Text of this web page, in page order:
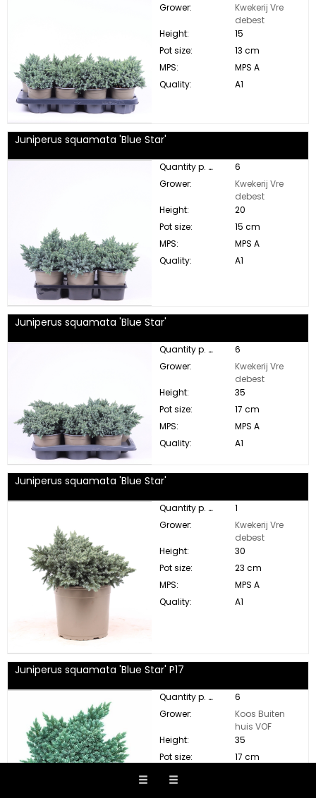
Grower:
Kwekerij Vre
debest
Height:
15
Pot size:
13 cm
MPS:
MPS A
Quality:
A1
Juniperus squamata 'Blue Star'
Quantity p. box:
6
Grower:
Kwekerij Vre
debest
Height:
20
Pot size:
15 cm
MPS:
MPS A
Quality:
A1
Juniperus squamata 'Blue Star'
Quantity p. box:
6
Grower:
Kwekerij Vre
debest
Height:
35
Pot size:
17 cm
MPS:
MPS A
Quality:
A1
Juniperus squamata 'Blue Star'
Quantity p. box:
1
Grower:
Kwekerij Vre
debest
Height:
30
Pot size:
23 cm
MPS:
MPS A
Quality:
A1
Juniperus squamata 'Blue Star' P17
Quantity p. box:
6
Grower:
Koos Buiten
huis VOF
Height:
35
Pot size:
17 cm
MPS: